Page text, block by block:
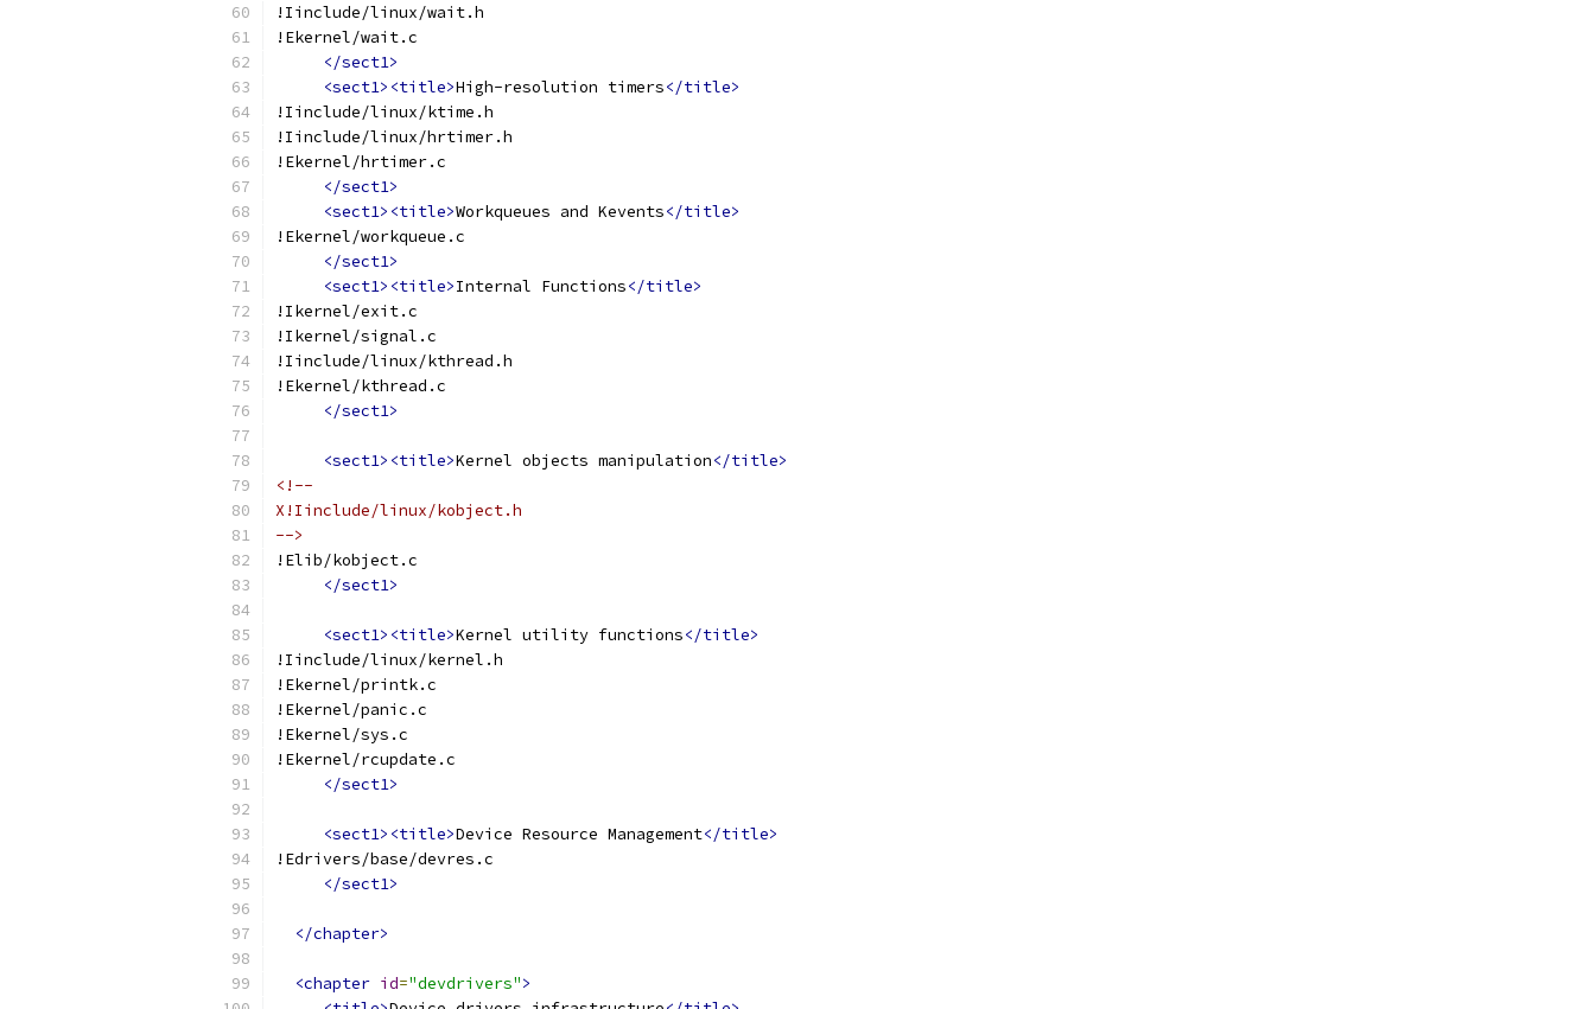
!Iinclude/linux/wait.h
!Ekernel/wait.c
</sect1>
<sect1><title>High-resolution timers</title>
!Iinclude/linux/ktime.h
!Iinclude/linux/hrtimer.h
!Ekernel/hrtimer.c
</sect1>
<sect1><title>Workqueues and Kevents</title>
!Ekernel/workqueue.c
</sect1>
<sect1><title>Internal Functions</title>
!Ikernel/exit.c
!Ikernel/signal.c
!Iinclude/linux/kthread.h
!Ekernel/kthread.c
</sect1>
<sect1><title>Kernel objects manipulation</title>
<!--
X!Iinclude/linux/kobject.h
-->
!Elib/kobject.c
</sect1>
<sect1><title>Kernel utility functions</title>
!Iinclude/linux/kernel.h
!Ekernel/printk.c
!Ekernel/panic.c
!Ekernel/sys.c
!Ekernel/rcupdate.c
</sect1>
<sect1><title>Device Resource Management</title>
!Edrivers/base/devres.c
</sect1>
</chapter>
<chapter id="devdrivers">